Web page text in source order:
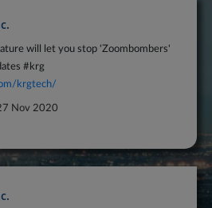
will let you stop 'Zoombombers'
#krg
krgtech/
Nov 2020